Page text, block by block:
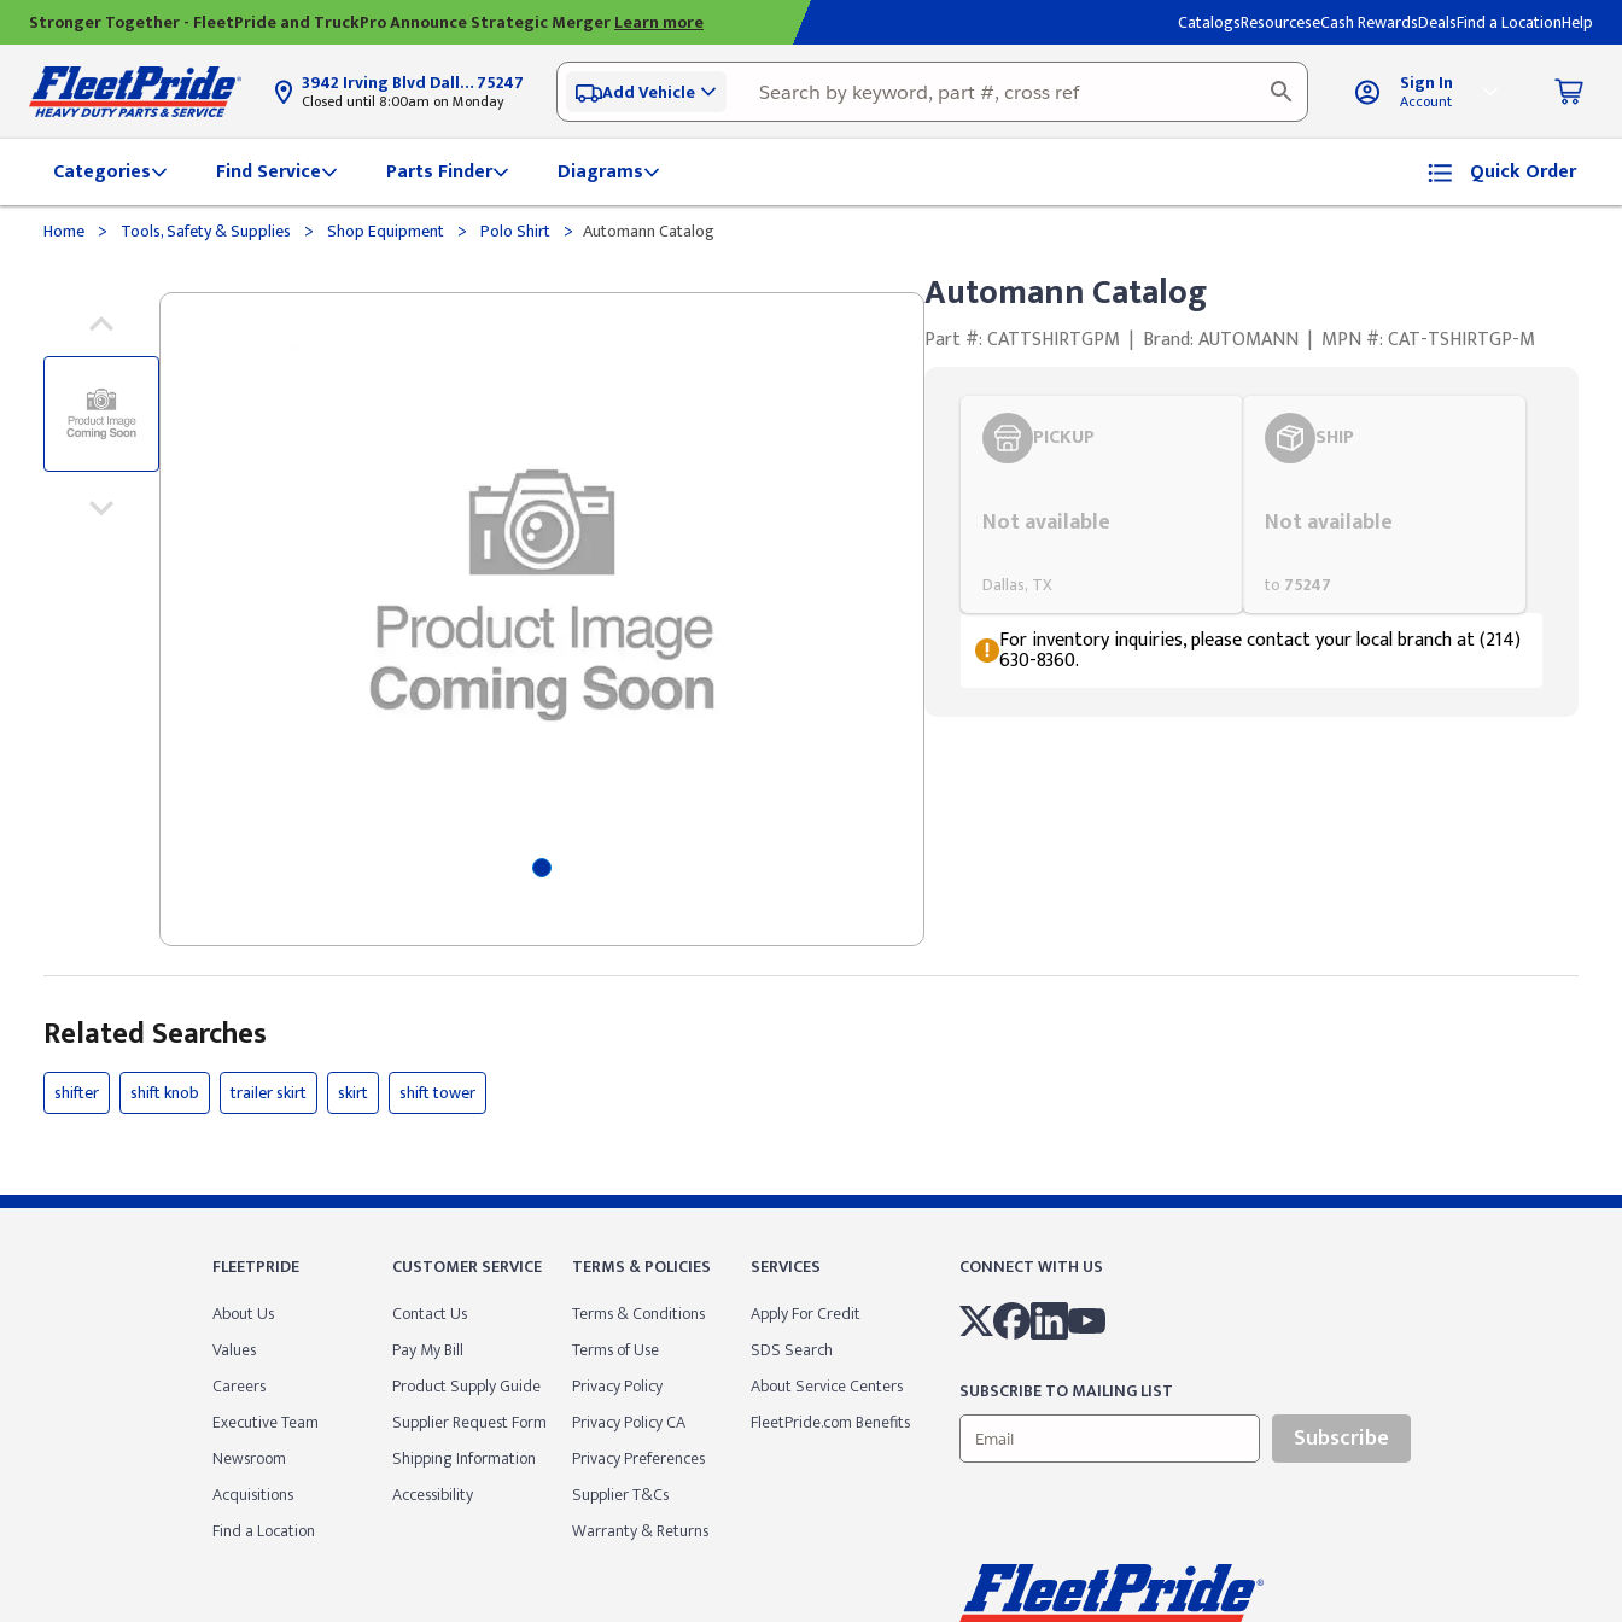
Stronger Together - FleetPride and TruckPro Announce Strategic MergerLearn more CatalogsResourceseCash RewardsDealsFind a LocationHelp
3942 Irving Blvd Dallas, TX75247
Closed until 8:00am on Monday Add Vehicle Sign In
Account
Categories Find Service Parts Finder Diagrams Quick Order
Home > Tools, Safety & Supplies > Shop Equipment > Polo Shirt > Automann Catalog
Automann Catalog
Part #: CATTSHIRTGPM | Brand: AUTOMANN | MPN #: CAT-TSHIRTGP-M
PICKUP
Not available
Dallas, TX
SHIP
Not available
to 75247
For inventory inquiries, please contact your local branch at (214)
630-8360.
Related Searches
shifter shift knob trailer skirt skirt shift tower
FLEETPRIDE
About Us
Values
Careers
Executive Team
Newsroom
Acquisitions
Find a Location
CUSTOMER SERVICE
Contact Us
Pay My Bill
Product Supply Guide
Supplier Request Form
Shipping Information
Accessibility
TERMS & POLICIES
Terms & Conditions
Terms of Use
Privacy Policy
Privacy Policy CA
Privacy Preferences
Supplier T&Cs
Warranty & Returns
SERVICES
Apply For Credit
SDS Search
About Service Centers
FleetPride.com Benefits
CONNECT WITH US
SUBSCRIBE TO MAILING LIST
Subscribe